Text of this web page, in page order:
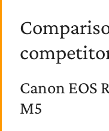
Canon EOS
M5